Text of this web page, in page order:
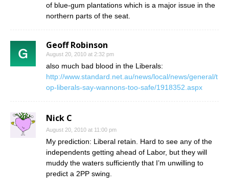
of blue-gum plantations which is a major issue in the
northern parts of the seat.
Geoff Robinson
August 20, 2010 at 2:32 pm
also much bad blood in the Liberals:
http://www.standard.net.au/news/local/news/general/t
op-liberals-say-wannons-too-safe/1918352.aspx
Nick C
August 20, 2010 at 11:00 pm
My prediction: Liberal retain. Hard to see any of the
independents getting ahead of Labor, but they will
muddy the waters sufficiently that I’m unwilling to
predict a 2PP swing.